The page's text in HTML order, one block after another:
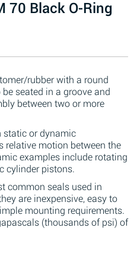
70 Black O-Ring
rubber with a round
seated in a groove and
between two or more
static or dynamic
relative motion between the
examples include rotating
cylinder pistons.
common seals used in
are inexpensive, easy to
mounting requirements.
(thousands of psi) of